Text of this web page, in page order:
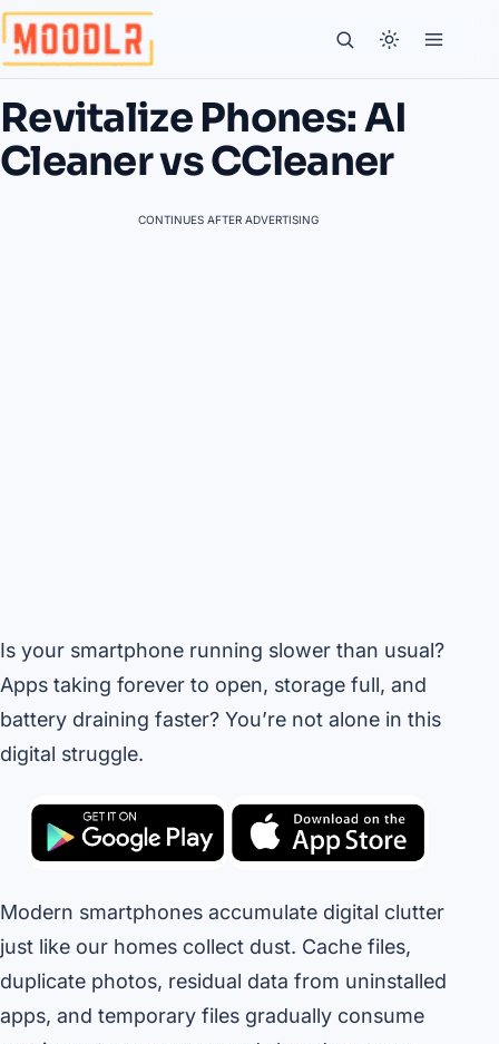
Revitalize Phones: AI
Cleaner vs CCleaner
CONTINUES AFTER ADVERTISING
Is your smartphone running slower than usual?
Apps taking forever to open, storage full, and
battery draining faster? You’re not alone in this
digital struggle.
Modern smartphones accumulate digital clutter
just like our homes collect dust. Cache files,
duplicate photos, residual data from uninstalled
apps, and temporary files gradually consume